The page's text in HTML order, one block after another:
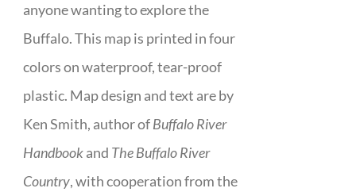
anyone wanting to explore the
Buffalo. This map is printed in four
colors on waterproof, tear-proof
plastic. Map design and text are by
Ken Smith, author ofBuffalo River
Handbookand The Buffalo River
Country, with cooperation from the